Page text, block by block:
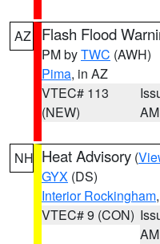
AZ Flash Flood
PM byTWC (AWH)
Pima, in AZ
VTEC# 113
(NEW)
AM
NH Heat Advisory (
GYX (DS)
Interior Rockingham,
VTEC# 9 (CON)
AM